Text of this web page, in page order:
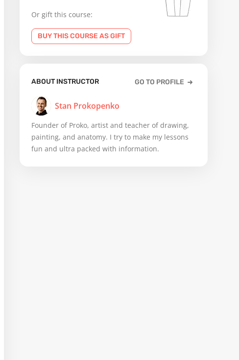
Or gift this course:
BUY THIS COURSE AS GIFT
ABOUT INSTRUCTOR GO TO PROFILE
Stan Prokopenko
Founder of Proko, artist and teacher of drawing,
painting, and anatomy. I try to make my lessons
fun and ultra packed with information.